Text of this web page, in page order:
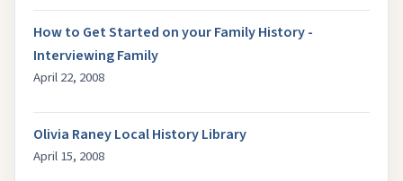
How to Get Started on your Family History -
Interviewing Family
April 22, 2008
Olivia Raney Local History Library
April 15, 2008